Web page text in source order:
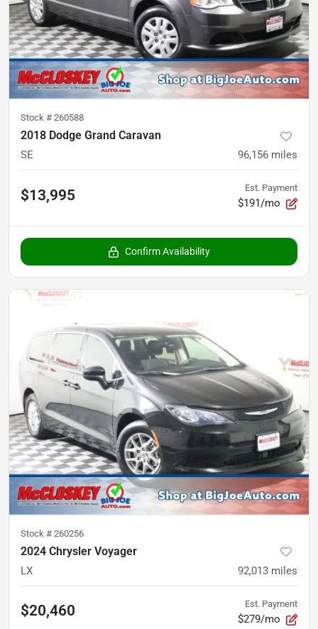
Stock # 260588
2018 Dodge Grand Caravan
SE 96,156 miles
$13,995 Est. Payment
$191/mo
Confirm Availability
Stock # 260256
2024 Chrysler Voyager
LX 92,013 miles
$20,460 Est. Payment
$279/mo